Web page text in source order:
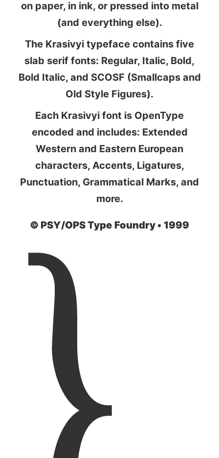
on paper, in ink, or pressed into metal
(and everything else).
The Krasivyi typeface contains five
slab serif fonts: Regular, Italic, Bold,
Bold Italic, and SCOSF (Smallcaps and
Old Style Figures).
Each Krasivyi font is OpenType
encoded and includes: Extended
Western and Eastern European
characters, Accents, Ligatures,
Punctuation, Grammatical Marks, and
more.
© PSY/OPS Type Foundry • 1999